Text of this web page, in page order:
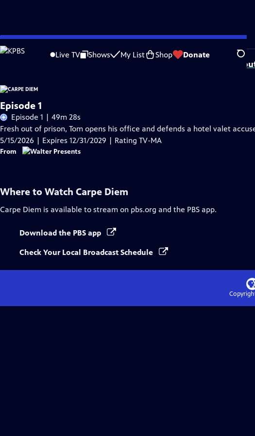
Skip
to
Live TV Shows My List Shop Donate
Problems playing video? Report a Problem |Closed Captioning Feedback
Episode 1
Episode 1 | 49m 28s
Fresh out of prison, Tom opens his office and defends a hotel valet
5/15/2026 | Expires 12/31/2029 | Rating TV-MA
From
Where to Watch Carpe Diem
Carpe Diem is available to stream on pbs.org and the PBS app.
Download the PBS app
Check Your Local Broadcast Schedule